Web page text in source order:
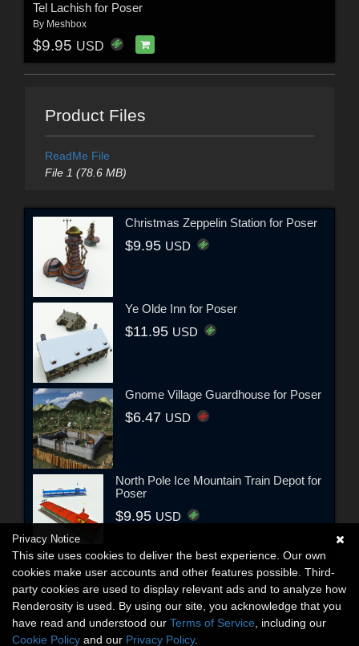
Tel Lachish for Poser
By Meshbox
$9.95 USD
Product Files
ReadMe File
File 1 (78.6 MB)
Christmas Zeppelin Station for Poser
$9.95 USD
Ye Olde Inn for Poser
$11.95 USD
Gnome Village Guardhouse for Poser
$6.47 USD
North Pole Ice Mountain Train Depot for
Poser
$9.95 USD
Privacy Notice
This site uses cookies to deliver the best experience. Our own
cookies make user accounts and other features possible. Third-
party cookies are used to display relevant ads and to analyze how
Renderosity is used. By using our site, you acknowledge that you
have read and understood our Terms of Service , including our
Cookie Policy and our Privacy Policy.